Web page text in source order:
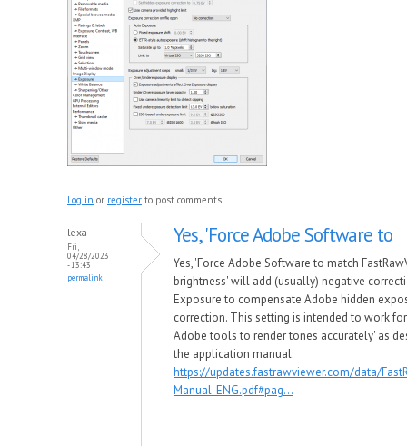
Log in or register to post comments
lexa
Fri,
04/28/2023
- 13:43
permalink
Yes, 'Force Adobe Software to
Yes, 'Force Adobe Software to match
brightness' will add (usually) negative
Exposure to compensate Adobe hidden
correction. This setting is intended to work
Adobe tools to render tones accurately' as
the application manual:
https://updates.fastrawviewer.com/data/
Manual-ENG.pdf#pag...